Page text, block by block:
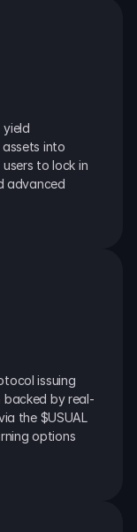
yield
into
to lock in
advanced
issuing
backed by real-
the $USUAL
options